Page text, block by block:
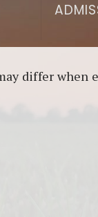
differ when